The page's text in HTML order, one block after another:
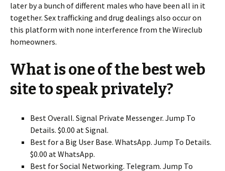
later by a bunch of different males who have been all in it
together. Sex trafficking and drug dealings also occur on
this platform with none interference from the Wireclub
homeowners.
What is one of the best web
site to speak privately?
Best Overall. Signal Private Messenger. Jump To
Details. $0.00 at Signal.
Best for a Big User Base. WhatsApp. Jump To Details.
$0.00 at WhatsApp.
Best for Social Networking. Telegram. Jump To